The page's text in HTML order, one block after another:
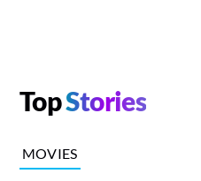
TopStories
MOVIES